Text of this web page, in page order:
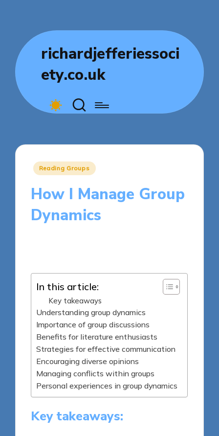
richardjefferiessoci
ety.co.uk
Posted
Reading Groups
How I Manage Group
Dynamics
In this article:
Key takeaways
Understanding group dynamics
Importance of group discussions
Benefits for literature enthusiasts
Strategies for effective communication
Encouraging diverse opinions
Managing conflicts within groups
Personal experiences in group dynamics
Key takeaways: